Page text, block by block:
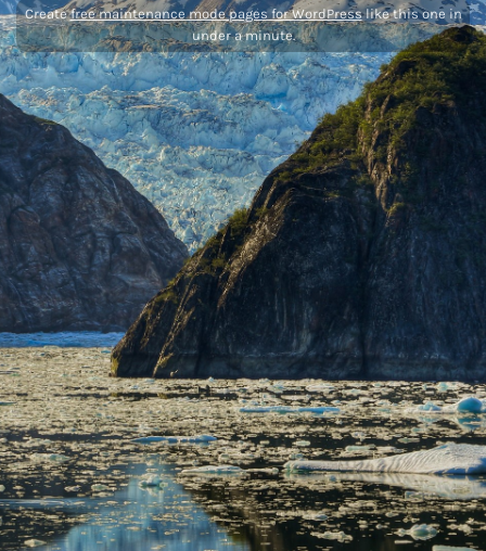
Createfree maintenance mode pages for WordPresslike this one in
under a minute.